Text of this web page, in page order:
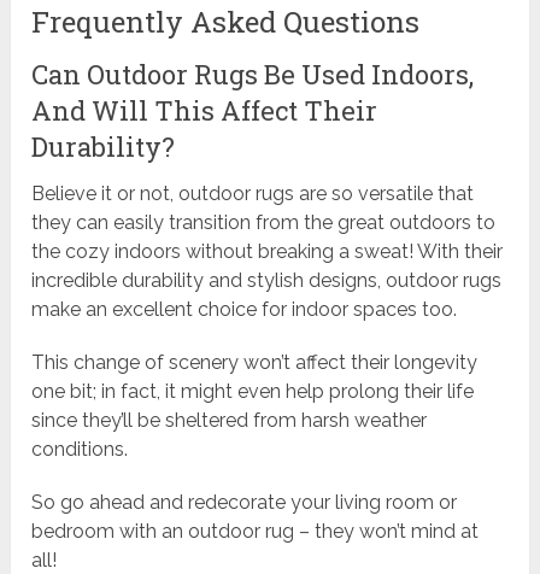
Frequently Asked Questions
Can Outdoor Rugs Be Used Indoors,
And Will This Affect Their
Durability?
Believe it or not, outdoor rugs are so versatile that
they can easily transition from the great outdoors to
the cozy indoors without breaking a sweat! With their
incredible durability and stylish designs, outdoor rugs
make an excellent choice for indoor spaces too.
This change of scenery won’t affect their longevity
one bit; in fact, it might even help prolong their life
since they’ll be sheltered from harsh weather
conditions.
So go ahead and redecorate your living room or
bedroom with an outdoor rug – they won’t mind at
all!